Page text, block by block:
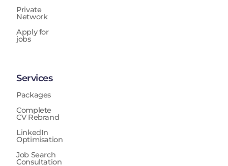
Private
Network
Apply for
jobs
Services
Packages
Complete
CV Rebrand
LinkedIn
Optimisation
Job Search
Consultation